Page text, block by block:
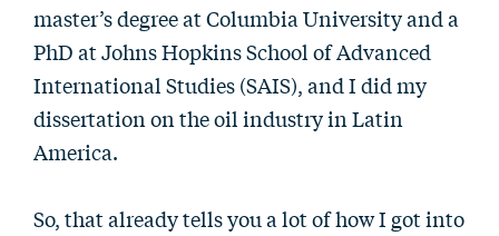
master’s degree at Columbia University and a
PhD at Johns Hopkins School of Advanced
International Studies (SAIS), and I did my
dissertation on the oil industry in Latin
America.
So, that already tells you a lot of how I got into